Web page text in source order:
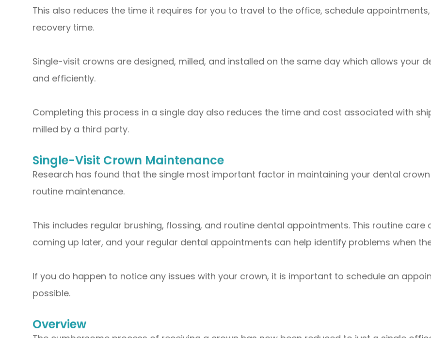
This also reduces the time it requires for you to travel to the office, schedule
recovery time.
Single-visit crowns are designed, milled, and installed on the same day which allows your
and efficiently.
Completing this process in a single day also reduces the time and cost associated with
milled by a third party.
Single-Visit Crown Maintenance
Research has found that the single most important factor in maintaining your dental
routine maintenance.
This includes regular brushing, flossing, and routine dental appointments. This routine
coming up later, and your regular dental appointments can help identify problems when
If you do happen to notice any issues with your crown, it is important to schedule an
possible.
Overview